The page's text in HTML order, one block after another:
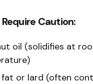
Caution:
oil (solidifies at
fat or lard (often